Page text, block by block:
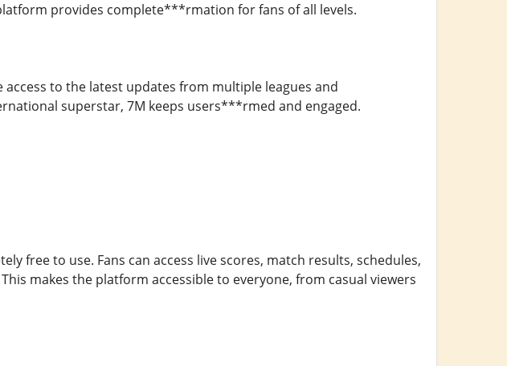
provides complete***rmation for fans of all levels.
to the latest updates from multiple leagues and
superstar, 7M keeps users***rmed and engaged.
free to use. Fans can access live scores, match results, schedules,
makes the platform accessible to everyone, from casual viewers